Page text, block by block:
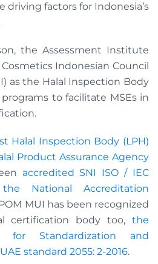
driving factors for Indonesia’s
the Assessment Institute
Indonesian Council
as the Halal Inspection Body
to facilitate MSEs in
Halal Inspection Body (LPH)
Product Assurance Agency
accredited SNI ISO / IEC
National Accreditation
MUI has been recognized
certification body too, the
for Standardization and
standard 2055: 2-2016.